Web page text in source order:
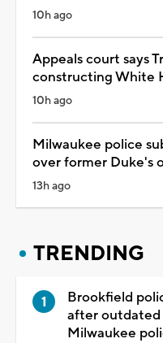
10h ago
Appeals court says
constructing White
10h ago
Milwaukee police
over former Duke's
13h ago
TRENDING
Brookfield
after
Milwaukee